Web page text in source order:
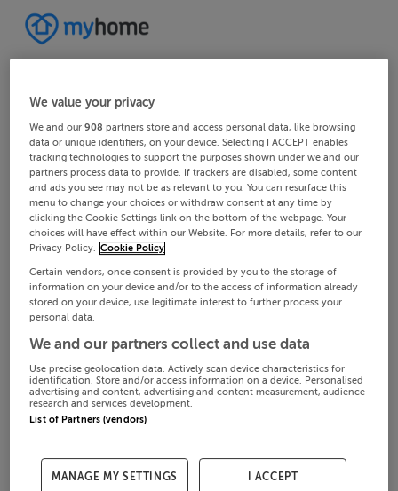
We value your privacy
We and our908 partners store and access personal data, like browsing
data or unique identifiers, on your device. Selecting I ACCEPT enables
tracking technologies to support the purposes shown under we and our
partners process data to provide. If trackers are disabled, some content
and ads you see may not be as relevant to you. You can resurface this
menu to change your choices or withdraw consent at any time by
clicking the Cookie Settings link on the bottom of the webpage. Your
choices will have effect within our Website. For more details, refer to our
Privacy Policy. Cookie Policy
Certain vendors, once consent is provided by you to the storage of
information on your device and/or to the access of information already
stored on your device, use legitimate interest to further process your
personal data.
We and our partners collect and use data
Use precise geolocation data. Actively scan device characteristics for
identification. Store and/or access information on a device. Personalised
advertising and content, advertising and content measurement, audience
research and services development.
List of Partners (vendors)
MANAGE MY SETTINGS I ACCEPT